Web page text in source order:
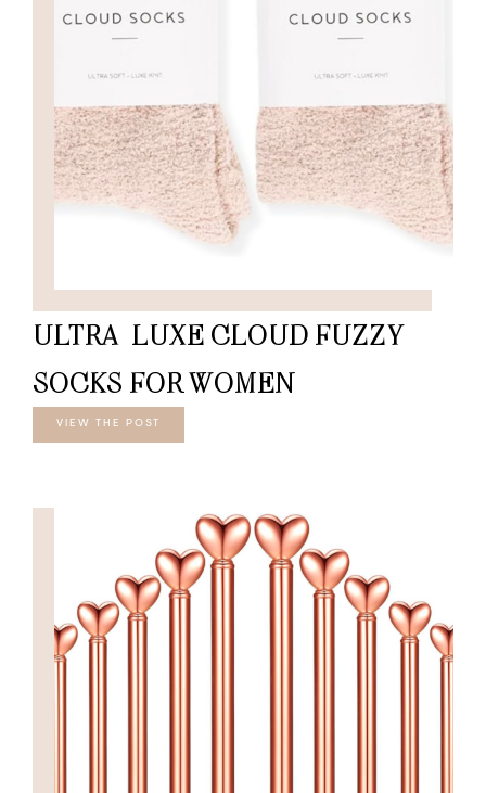
ULTRA-LUXE CLOUD FUZZY
SOCKS FOR WOMEN
VIEW THE POST